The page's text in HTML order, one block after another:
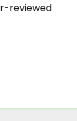
reviewed